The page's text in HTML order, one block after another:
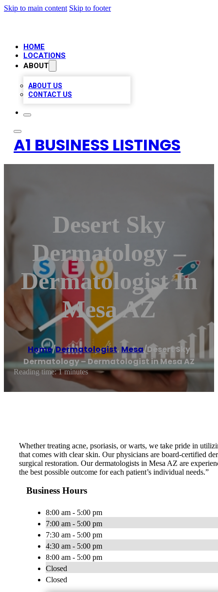
Skip to main content Skip to footer
HOME
LOCATIONS
ABOUT
ABOUT US
CONTACT US
A1 BUSINESS LISTINGS
Desert Sky
Dermatology –
Dermatologist In
Mesa AZ
Home/Dermatologist, Mesa/Desert Sky
Dermatology – Dermatologist in Mesa AZ
Reading time: 1 minutes
Whether treating acne, psoriasis, or warts, we take pride in
that comes with clear skin. Our physicians are board-certified
surgical restoration. Our dermatologists in Mesa AZ are
the best possible outcome for each patient’s individual needs.”
Business Hours
8:00 am - 5:00 pm
7:00 am - 5:00 pm
7:30 am - 5:00 pm
4:30 am - 5:00 pm
8:00 am - 5:00 pm
Closed
Closed